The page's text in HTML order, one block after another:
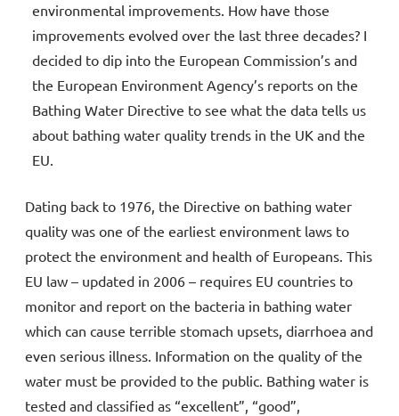
environmental improvements. How have those
improvements evolved over the last three decades? I
decided to dip into the European Commission’s and
the European Environment Agency’s reports on the
Bathing Water Directive to see what the data tells us
about bathing water quality trends in the UK and the
EU.
Dating back to 1976, the Directive on bathing water
quality was one of the earliest environment laws to
protect the environment and health of Europeans. This
EU law – updated in 2006 – requires EU countries to
monitor and report on the bacteria in bathing water
which can cause terrible stomach upsets, diarrhoea and
even serious illness. Information on the quality of the
water must be provided to the public. Bathing water is
tested and classified as “excellent”, “good”,